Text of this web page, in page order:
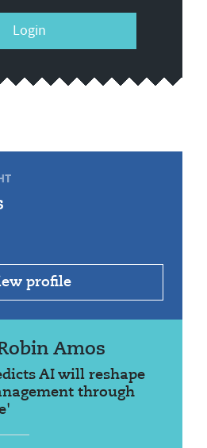
Login
profile
Amos
AI will reshape
through